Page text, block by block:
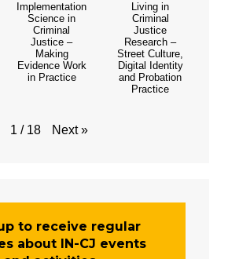
Implementation
Science in
Criminal
Justice –
Making
Evidence Work
in Practice
Living in
Criminal
Justice
Research –
Street Culture,
Digital Identity
and Probation
Practice
1 / 18 Next »
to receive regular
about IN-CJ events